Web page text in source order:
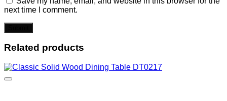
next time I comment.
Related products